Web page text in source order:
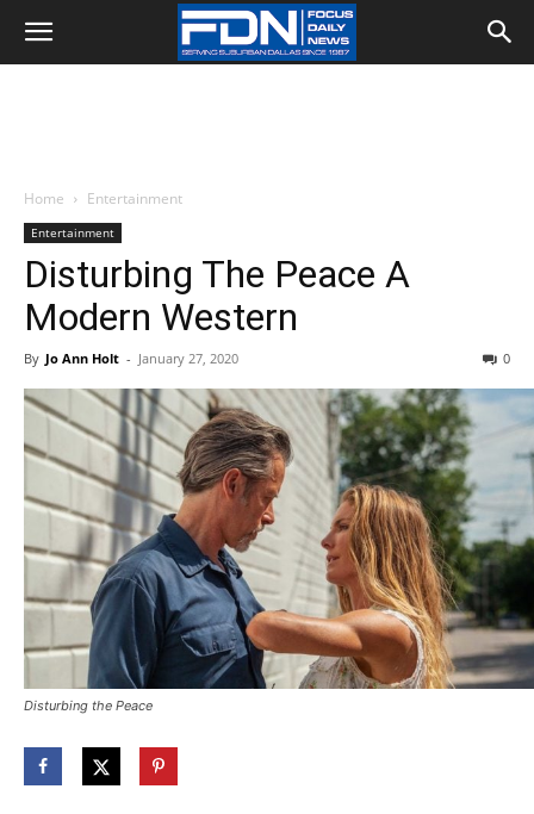
Home Entertainment
Entertainment
Disturbing The Peace A
Modern Western
By Jo Ann Holt - January 27, 2020 0
Disturbing the Peace